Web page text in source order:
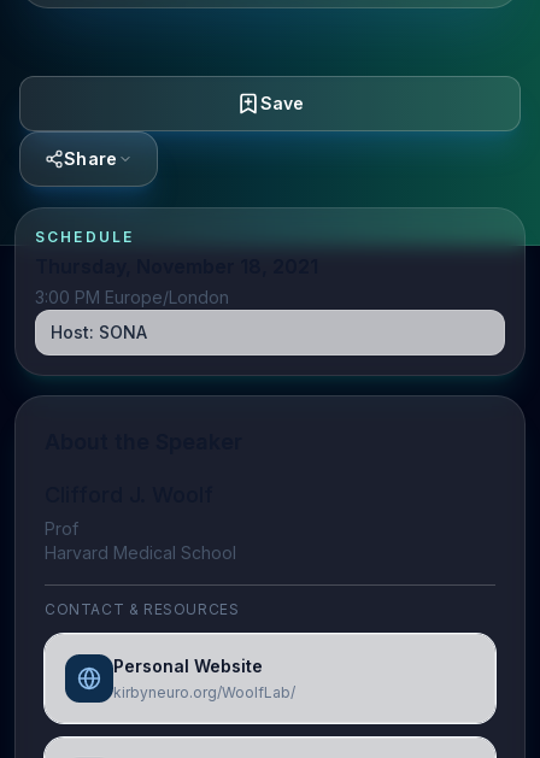
Save
Share
SCHEDULE
3:00 PM Europe/London
Host: SONA
Prof
Harvard Medical School
CONTACT & RESOURCES
Personal Website
kirbyneuro.org/WoolfLab/